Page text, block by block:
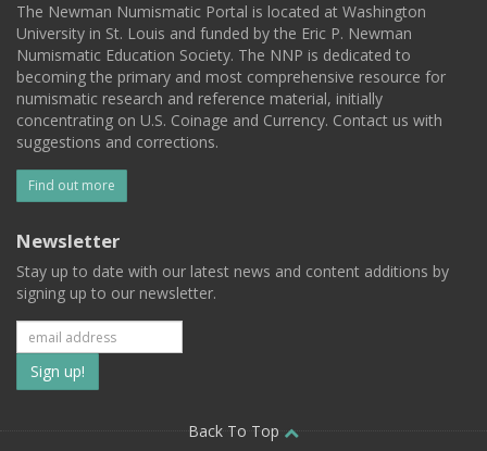
The Newman Numismatic Portal is located at Washington
University in St. Louis and funded by the Eric P. Newman
Numismatic Education Society. The NNP is dedicated to
becoming the primary and most comprehensive resource for
numismatic research and reference material, initially
concentrating on U.S. Coinage and Currency. Contact us with
suggestions and corrections.
Find out more
Newsletter
Stay up to date with our latest news and content additions by
signing up to our newsletter.
Subscribe
to
Back To Top